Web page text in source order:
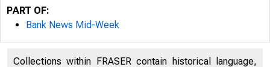
PART OF:
Bank News Mid-Week
Collections within FRASER contain historical language,